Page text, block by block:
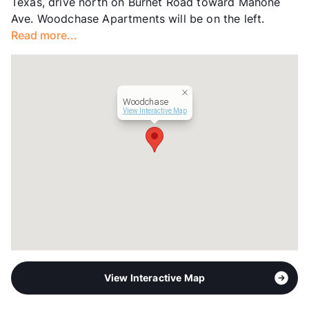
Lease Terms
6-15
Transit
Near
Occupancy
Management
Churchill Forge Properties
Ave. Woodchase Apartments will be on the left.
Read more...
Woodchase
View Interactive Map
View Interactive Map